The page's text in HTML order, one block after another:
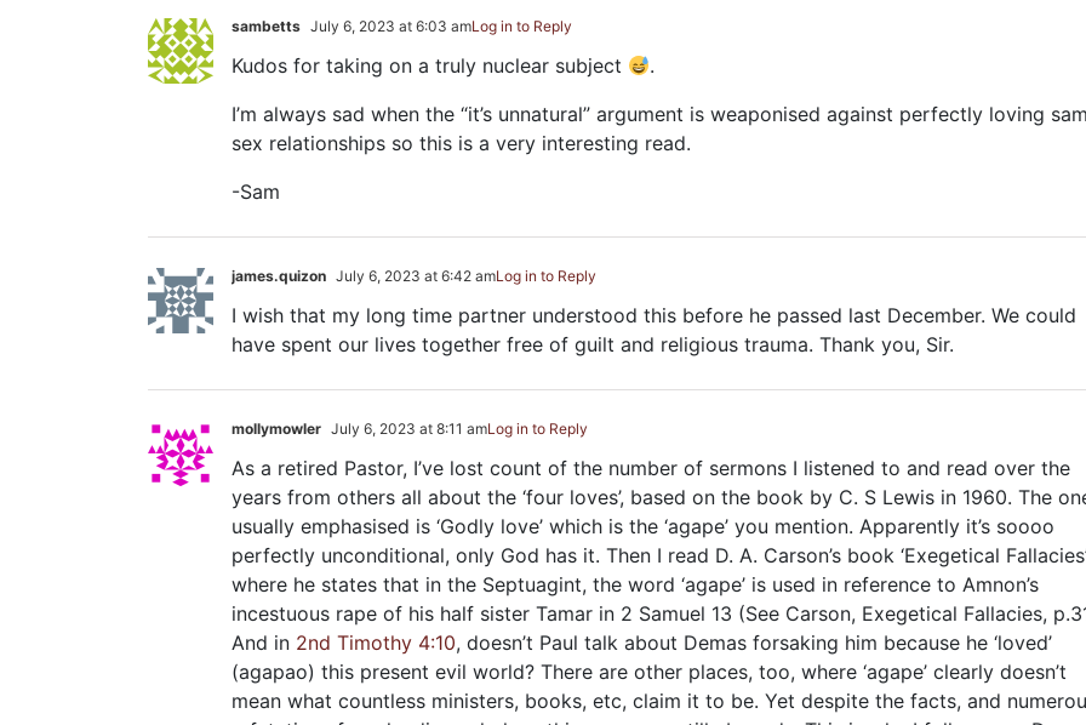
sambetts July 6, 2023 at 6:03 amLog in to Reply
Kudos for taking on a truly nuclear subject
.
I’m always sad when the “it’s unnatural” argument is weaponised against perfectly loving
sex relationships so this is a very interesting read.
-Sam
james.quizon July 6, 2023 at 6:42 amLog in to Reply
I wish that my long time partner understood this before he passed last December. We could
have spent our lives together free of guilt and religious trauma. Thank you, Sir.
mollymowler July 6, 2023 at 8:11 amLog in to Reply
As a retired Pastor, I’ve lost count of the number of sermons I listened to and read over the
years from others all about the ‘four loves’, based on the book by C. S Lewis in 1960. The
usually emphasised is ‘Godly love’ which is the ‘agape’ you mention. Apparently it’s soooo
perfectly unconditional, only God has it. Then I read D. A. Carson’s book ‘Exegetical
where he states that in the Septuagint, the word ‘agape’ is used in reference to Amnon’s
incestuous rape of his half sister Tamar in 2 Samuel 13 (See Carson, Exegetical Fallacies,
And in 2nd Timothy 4:10, doesn’t Paul talk about Demas forsaking him because he ‘loved’
(agapao) this present evil world? There are other places, too, where ‘agape’ clearly doesn’t
mean what countless ministers, books, etc, claim it to be. Yet despite the facts, and